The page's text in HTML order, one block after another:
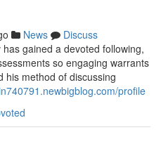
News
Discuss
gained a devoted following,
so engaging warrants
his method of discussing
profile